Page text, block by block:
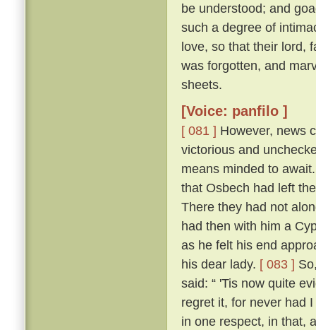
be understood; and
such a degree of
love, so that their lord,
was forgotten, and
sheets.
[Voice: panfilo ]
[ 081 ] However, news
victorious and
means minded to
that Osbech had left
There they had not
had then with him a
as he felt his end
his dear lady. [ 083 ]
said: “ 'Tis now quite
regret it, for never had
in one respect, in that,